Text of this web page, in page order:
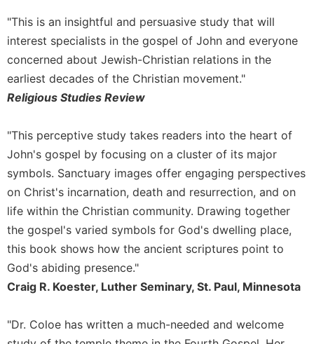
Liturgy
the
Hours
Spirituality
Biography/Hagiography
Reflections
Spiritual
Direction/Counseling
Give
Us
This
Day
Monasticism
Benedictine
Cistercian
"This is an insightful and persuasive study that will
interest specialists in the gospel of John and everyone
concerned about Jewish-Christian relations in the
earliest decades of the Christian movement."
Religious Studies Review
"This perceptive study takes readers into the heart of
John's gospel by focusing on a cluster of its major
symbols. Sanctuary images offer engaging perspectives
on Christ's incarnation, death and resurrection, and on
life within the Christian community. Drawing together
the gospel's varied symbols for God's dwelling place,
this book shows how the ancient scriptures point to
God's abiding presence."
Craig R. Koester, Luther Seminary, St. Paul, Minnesota
"Dr. Coloe has written a much-needed and welcome